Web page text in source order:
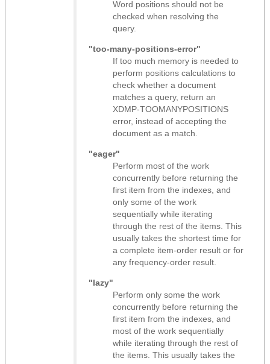
Word positions should not be
checked when resolving the
query.
"too-many-positions-error"
If too much memory is needed to
perform positions calculations to
check whether a document
matches a query, return an
XDMP-TOOMANYPOSITIONS
error, instead of accepting the
document as a match.
"eager"
Perform most of the work
concurrently before returning the
first item from the indexes, and
only some of the work
sequentially while iterating
through the rest of the items. This
usually takes the shortest time for
a complete item-order result or for
any frequency-order result.
"lazy"
Perform only some the work
concurrently before returning the
first item from the indexes, and
most of the work sequentially
while iterating through the rest of
the items. This usually takes the